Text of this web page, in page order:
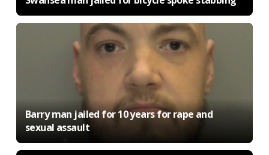
Barry man jailed for 10 years for rape and
sexual assault